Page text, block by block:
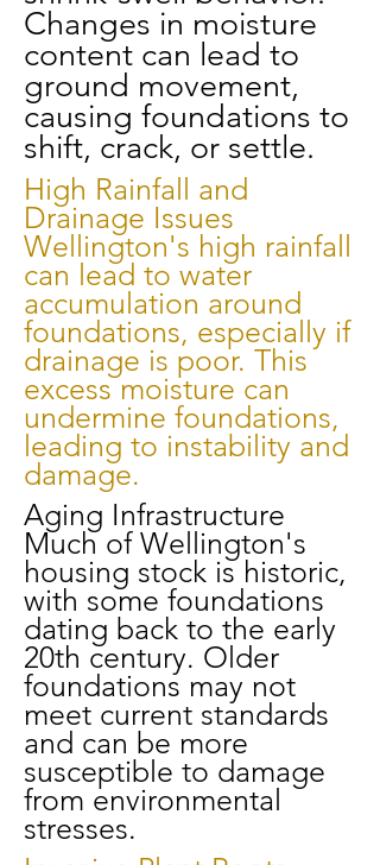
Changes in moisture
content can lead to
ground movement,
causing foundations to
shift, crack, or settle.
High Rainfall and
Drainage Issues
Wellington's high rainfall
can lead to water
accumulation around
foundations, especially if
drainage is poor. This
excess moisture can
undermine foundations,
leading to instability and
damage.
Aging Infrastructure
Much of Wellington's
housing stock is historic,
with some foundations
dating back to the early
20th century. Older
foundations may not
meet current standards
and can be more
susceptible to damage
from environmental
stresses.